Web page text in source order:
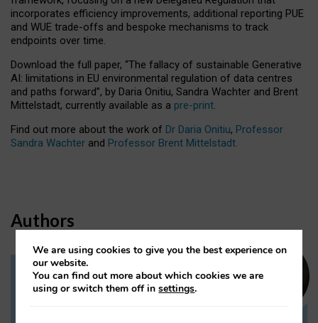
incorporates efficiency improvements, additional reporting PUE
and WUE trade-offs and bespoke mechanisms to track
endpoints over time.
Download the full paper, “The fallacy of sustainable Generative
AI: limitations in EU environmental regulation of data centres
and paths forward”, by Daria Onitiu, Sandra Wachter and Brent
Mittelstadt, currently available as a pre-print.
Find out more about the work of Dr Daria Onitiu, Professor
Sandra Wachter and Professor Brent Mittelstadt.
Authors
Dr Daria Onitiu
We are using cookies to give you the best experience on
our website.
You can find out more about which cookies we are
using or switch them off insettings.